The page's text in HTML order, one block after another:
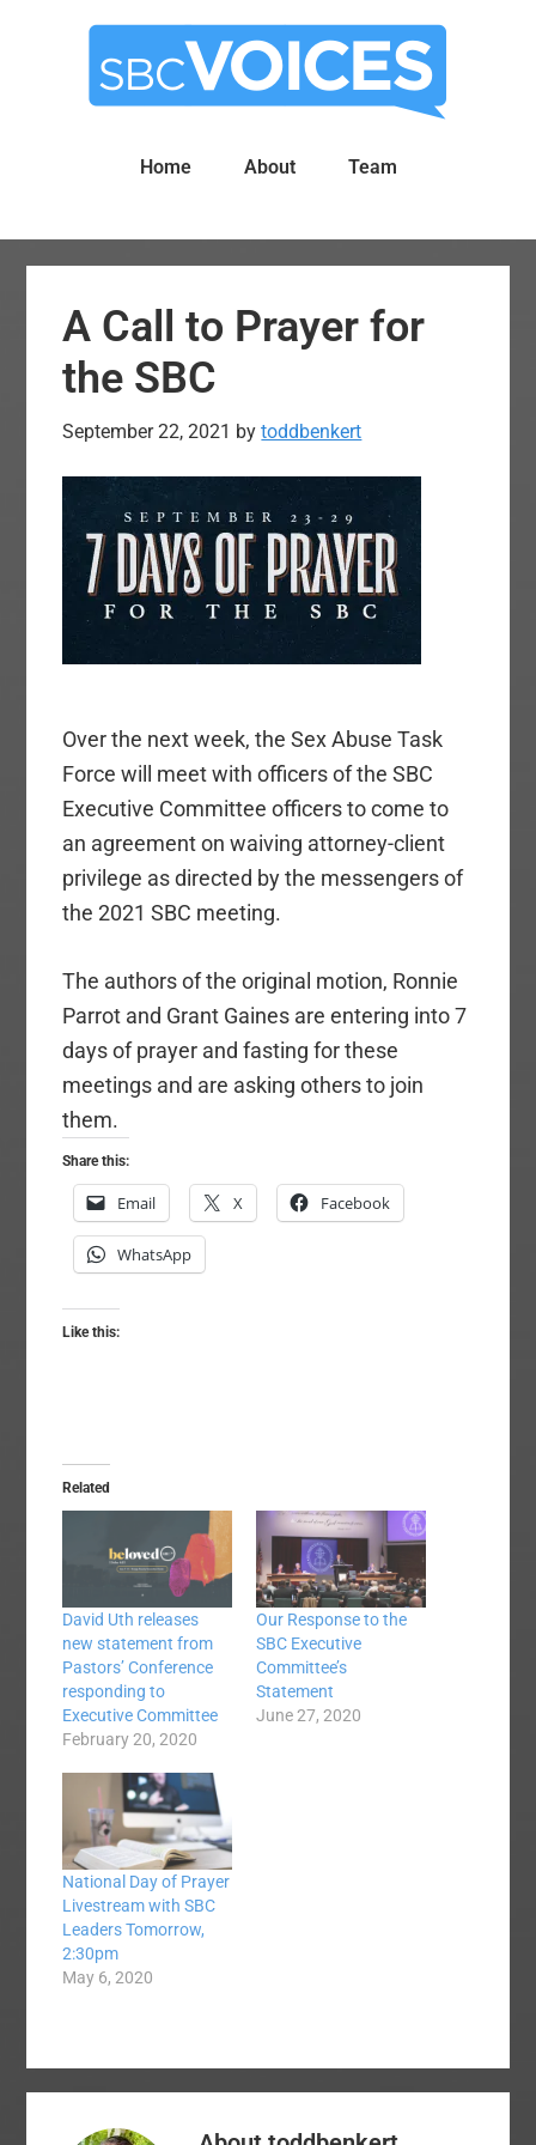
Home About Team
A Call to Prayer for
the SBC
September 22, 2021 bytoddbenkert
Over the next week, the Sex Abuse Task
Forcewill meet with officers of the SBC
Executive Committeeofficers to come to
an agreement on waiving attorney-client
privilege as directed by the messengers of
the 2021 SBC meeting.
The authors of the original motion, Ronnie
Parrot and Grant Gaines are entering into 7
days of prayer and fasting for these
meetings and are asking others to join
them.
Share this:
Email X Facebook
WhatsApp
Like this:
Related
David Uth releases
new statement from
Pastors’ Conference
responding to
Executive Committee
February 20, 2020
Our Response to the
SBC Executive
Committee’s
Statement
June 27, 2020
National Day of Prayer
Livestream with SBC
Leaders Tomorrow,
2:30pm
May 6, 2020